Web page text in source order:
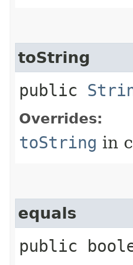
toString
public
Overrides:
toString in
equals
public